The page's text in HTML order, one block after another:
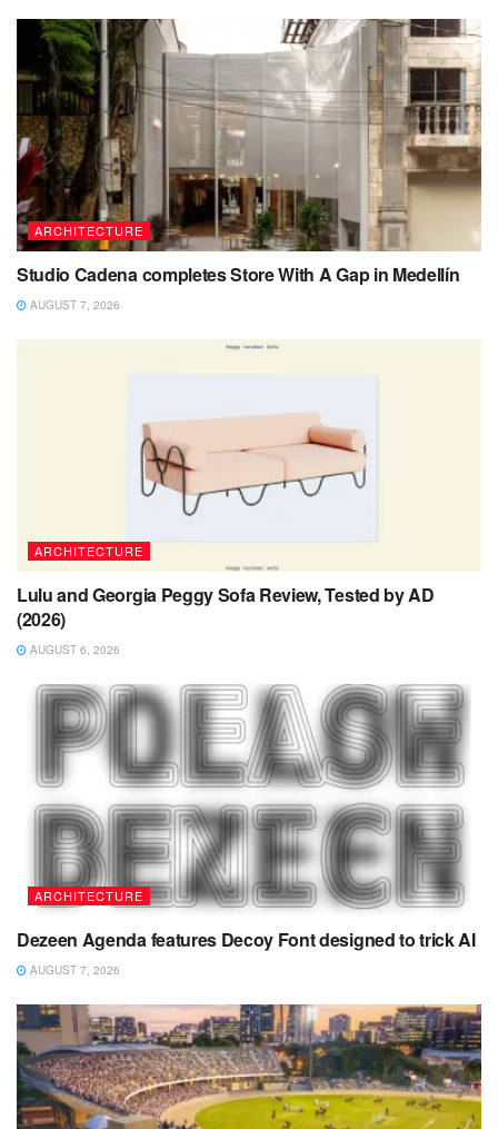
ARCHITECTURE
Studio Cadena completes Store With A Gap in Medellín
AUGUST 7, 2026
ARCHITECTURE
Lulu and Georgia Peggy Sofa Review, Tested by AD
(2026)
AUGUST 6, 2026
ARCHITECTURE
Dezeen Agenda features Decoy Font designed to trick AI
AUGUST 7, 2026